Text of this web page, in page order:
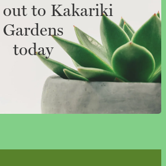
out to Kakariki
Gardens
today